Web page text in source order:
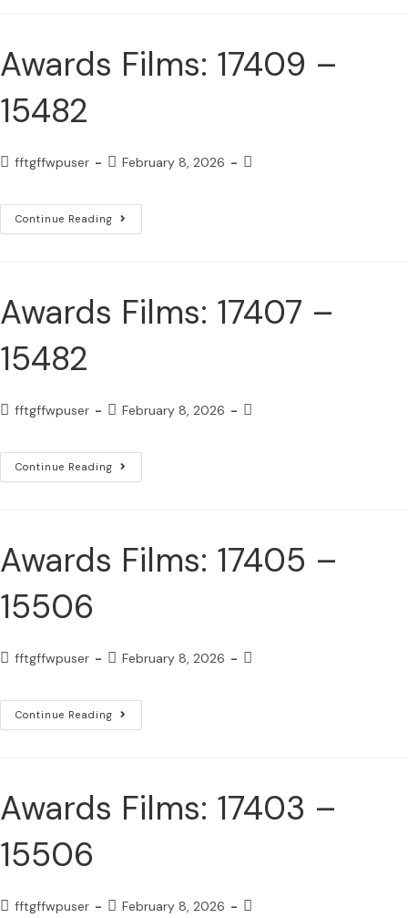
Awards Films: 17409 –
15482
fftgffwpuser February 8, 2026
Continue Reading
Awards Films: 17407 –
15482
fftgffwpuser February 8, 2026
Continue Reading
Awards Films: 17405 –
15506
fftgffwpuser February 8, 2026
Continue Reading
Awards Films: 17403 –
15506
fftgffwpuser February 8, 2026